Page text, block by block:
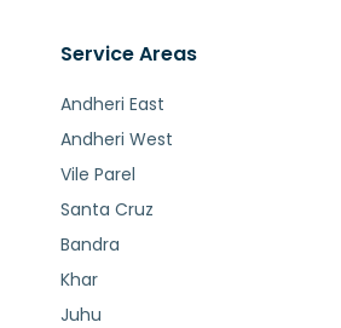
Service Areas
Andheri East
Andheri West
Vile Parel
Santa Cruz
Bandra
Khar
Juhu